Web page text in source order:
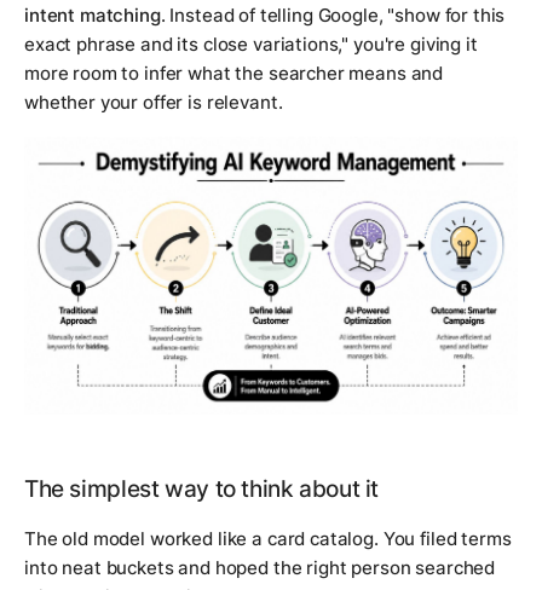
intent matching. Instead of telling Google, "show for this
exact phrase and its close variations," you're giving it
more room to infer what the searcher means and
whether your offer is relevant.
The simplest way to think about it
The old model worked like a card catalog. You filed terms
into neat buckets and hoped the right person searched